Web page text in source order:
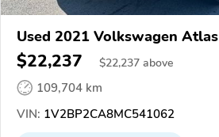
Used 2021 Volkswagen Atlas
$22,237 $22,237 above
109,704 km
VIN: 1V2BP2CA8MC541062